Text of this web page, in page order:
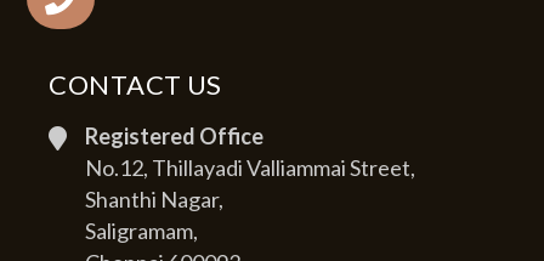
CONTACT US
Registered Office
No.12, Thillayadi Valliammai Street,
Shanthi Nagar,
Saligramam,